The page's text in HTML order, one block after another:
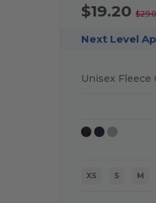
$19.20
Next Level
Unisex Fleece
XS S M